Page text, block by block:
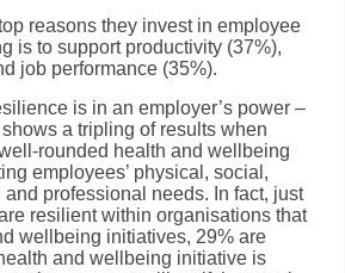
reasons they invest in employee
is to support productivity (37%),
job performance (35%).
is in an employer’s power –
a tripling of results when
rounded health and wellbeing
employees’ physical, social,
professional needs. In fact, just
resilient within organisations that
wellbeing initiatives, 29% are
and wellbeing initiative is